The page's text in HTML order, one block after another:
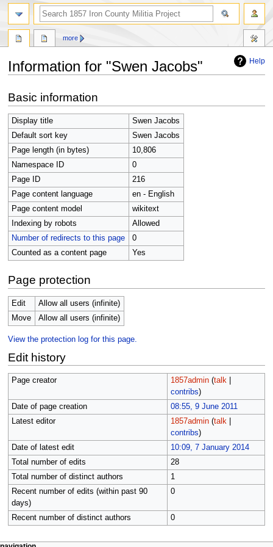
Help
Information for "Swen Jacobs"
to
navigation
to
search
Basic information
Display title
Swen Jacobs
Default sort key
Swen Jacobs
Page length (in bytes)
10,806
Namespace ID
0
Page ID
216
Page content language
en - English
Page content model
wikitext
Indexing by robots
Allowed
Number of redirects to this page
0
Counted as a content page
Yes
Page protection
Edit
Allow all users (infinite)
Move
Allow all users (infinite)
View the protection log for this page.
Edit history
Page creator 1857admin (talk|
contribs)
Date of page creation
08:55, 9 June 2011
Latest editor
1857admin (talk|
contribs)
Date of latest edit
10:09, 7 January 2014
Total number of edits
28
Total number of distinct authors
1
Recent number of edits (within past 90
days)
0
Recent number of distinct authors 0
more
search